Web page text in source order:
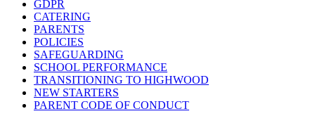
GDPR
CATERING
PARENTS
POLICIES
SAFEGUARDING
SCHOOL PERFORMANCE
TRANSITIONING TO HIGHWOOD
NEW STARTERS
PARENT CODE OF CONDUCT